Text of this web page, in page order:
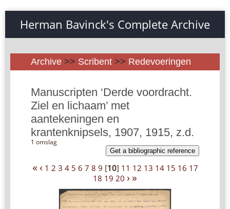
Herman Bavinck's Complete Archive
Archive >> Scribent >> Redevoeringen
Manuscripten ‘Derde voordracht.
Ziel en lichaam’ met
aantekeningen en
krantenknipsels, 1907, 1915, z.d.
1 omslag
Get a bibliographic reference
« ‹ 1 2 3 4 5 6 7 8 9 [10] 11 12 13 14 15 16 17
18 19 20 › »